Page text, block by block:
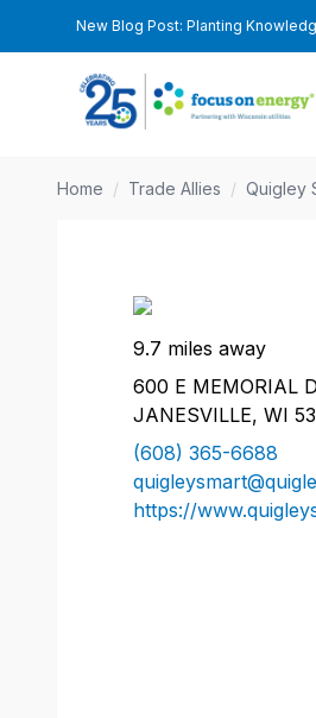
New Blog Post: Planting
Home / Trade Allies / Quigley
9.7 miles away
600 E MEMORIAL
JANESVILLE, WI
(608) 365-6688
https://